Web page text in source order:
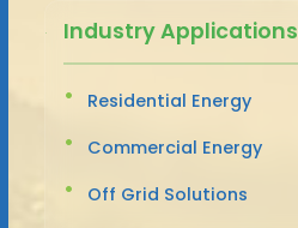
Industry Applications
Residential Energy
Commercial Energy
Off Grid Solutions